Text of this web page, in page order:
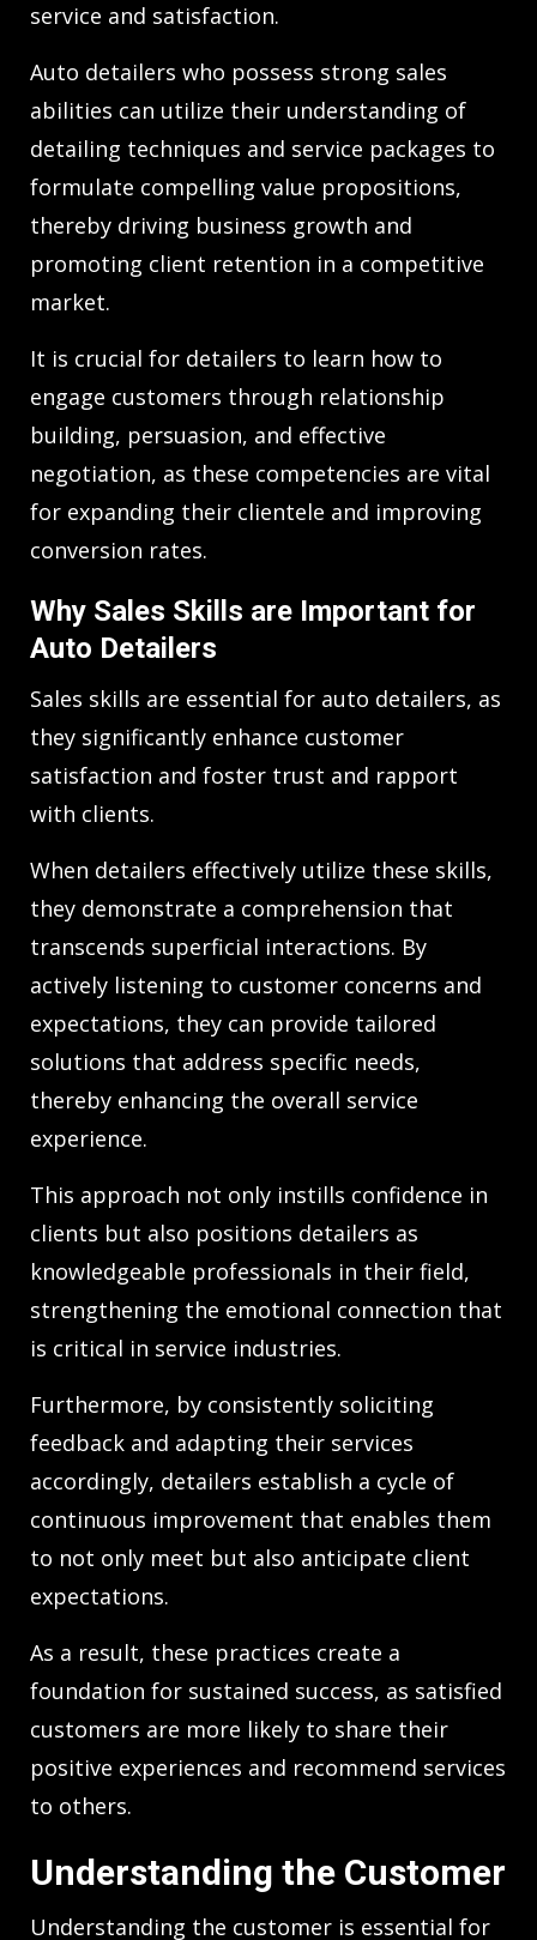
service and satisfaction.
Auto detailers who possess strong sales
abilities can utilize their understanding of
detailing techniques and service packages to
formulate compelling value propositions,
thereby driving business growth and
promoting client retention in a competitive
market.
It is crucial for detailers to learn how to
engage customers through relationship
building, persuasion, and effective
negotiation, as these competencies are vital
for expanding their clientele and improving
conversion rates.
Why Sales Skills are Important for
Auto Detailers
Sales skills are essential for auto detailers, as
they significantly enhance customer
satisfaction and foster trust and rapport
with clients.
When detailers effectively utilize these skills,
they demonstrate a comprehension that
transcends superficial interactions. By
actively listening to customer concerns and
expectations, they can provide tailored
solutions that address specific needs,
thereby enhancing the overall service
experience.
This approach not only instills confidence in
clients but also positions detailers as
knowledgeable professionals in their field,
strengthening the emotional connection that
is critical in service industries.
Furthermore, by consistently soliciting
feedback and adapting their services
accordingly, detailers establish a cycle of
continuous improvement that enables them
to not only meet but also anticipate client
expectations.
As a result, these practices create a
foundation for sustained success, as satisfied
customers are more likely to share their
positive experiences and recommend services
to others.
Understanding the Customer
Understanding the customer is essential for